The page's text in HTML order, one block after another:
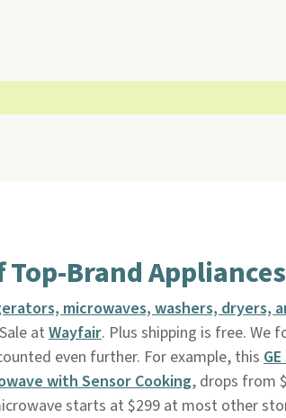
Top-Brand Appliances
microwaves, washers, dryers,
at Wayfair. Plus shipping is free. We
even further. For example, this
with Sensor Cooking, drops from
starts at $299 at most other